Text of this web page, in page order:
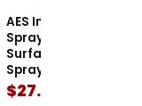
AES Industries 166
Spray Gun Holder, 12
Surface-Mount, For
Spray Guns
$27.90